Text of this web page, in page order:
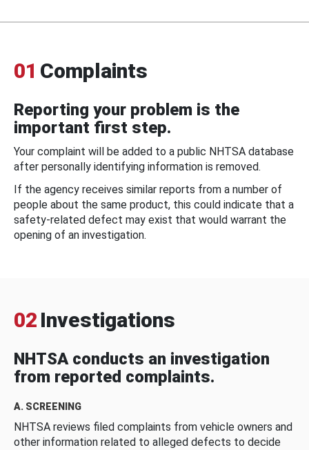
01 Complaints
Reporting your problem is the
important first step.
Your complaint will be added to a public NHTSA database
after personally identifying information is removed.
If the agency receives similar reports from a number of
people about the same product, this could indicate that a
safety-related defect may exist that would warrant the
opening of an investigation.
02 Investigations
NHTSA conducts an investigation
from reported complaints.
A. SCREENING
NHTSA reviews filed complaints from vehicle owners and
other information related to alleged defects to decide